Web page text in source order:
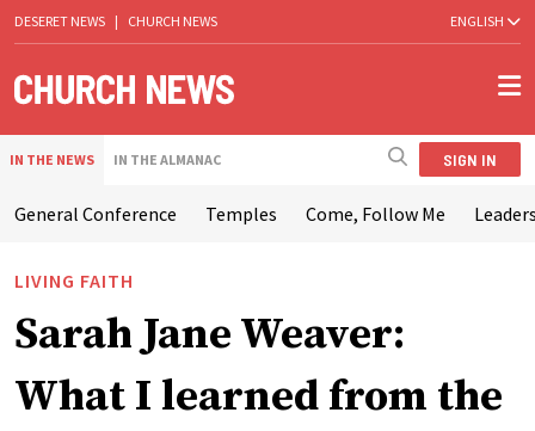
DESERET NEWS | CHURCH NEWS ENGLISH
IN THE NEWS IN THE ALMANAC SIGN IN
General Conference Temples Come, Follow Me
LIVING FAITH
Sarah Jane Weaver:
What I learned from the